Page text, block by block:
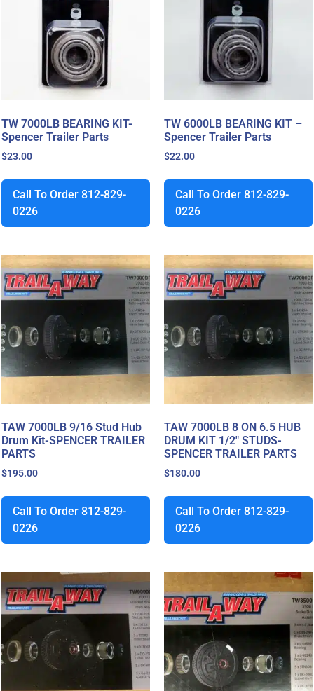
TW 7000LB BEARING KIT-
Spencer Trailer Parts
$23.00
Call To Order 812-829-
0226
TW 6000LB BEARING KIT –
Spencer Trailer Parts
$22.00
Call To Order 812-829-
0226
TAW 7000LB 9/16 Stud Hub
Drum Kit-SPENCER TRAILER
PARTS
$195.00
Call To Order 812-829-
0226
TAW 7000LB 8 ON 6.5 HUB
DRUM KIT 1/2″ STUDS-
SPENCER TRAILER PARTS
$180.00
Call To Order 812-829-
0226